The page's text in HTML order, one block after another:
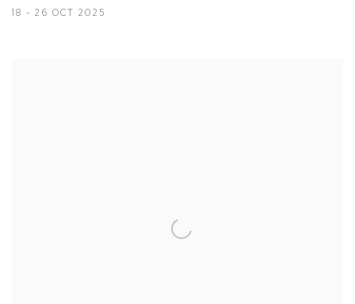
18 - 26 OCT 2025